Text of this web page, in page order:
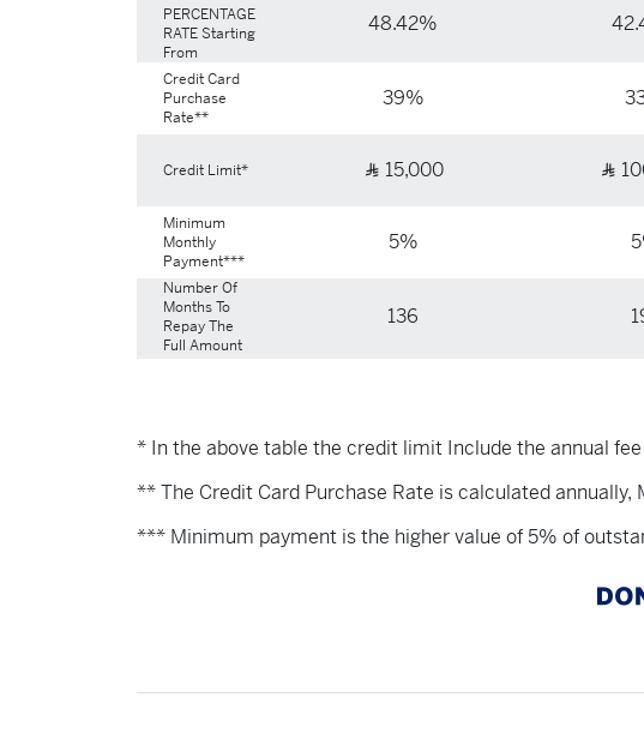
PERCENTAGE
RATE Starting
From
48.42%
Credit Card
Purchase
Rate**
39%
Credit Limit* Ʀ 15,000 Ʀ
Minimum
Monthly
Payment***
5%
Number Of
Months To
Repay The
Full Amount
136
* In the above table the credit limit Include the annual
** The Credit Card Purchase Rate is calculated annually,
*** Minimum payment is the higher value of 5% of